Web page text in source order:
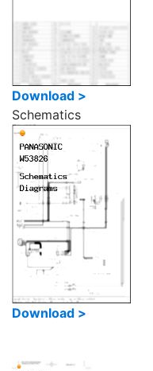
Download >
Schematics
Download >